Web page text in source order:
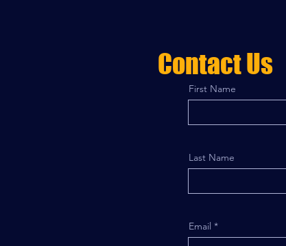
Contact Us
First Name
Last Name
Email